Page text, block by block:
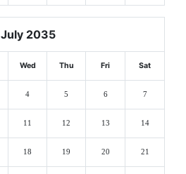
July 2035
Wed Thu Fri Sat
4 5 6 7
11 12 13 14
18 19 20 21